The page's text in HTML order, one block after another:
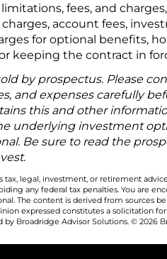
fees, and
account fees,
for optional benefits,
keeping the contract in
by prospectus. Please
and expenses carefully
this and other
underlying investment
Be sure to read the
tax, legal, investment, or retirement
any federal tax penalties. You are
The content is derived from sources
expressed constitutes a solicitation
Broadridge Advisor Solutions. © 2026